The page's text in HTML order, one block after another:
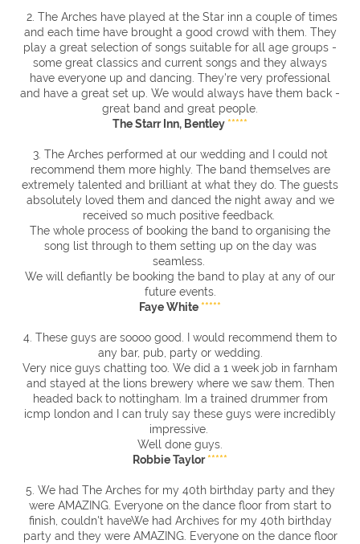
2. The Arches have played at the Star inn a couple of times
and each time have brought a good crowd with them. They
play a great selection of songs suitable for all age groups -
some great classics and current songs and they always
have everyone up and dancing. They're very professional
and have a great set up. We would always have them back -
great band and great people.
The Starr Inn, Bentley*****
3. The Arches performed at our wedding and I could not
recommend them more highly. The band themselves are
extremely talented and brilliant at what they do. The guests
absolutely loved them and danced the night away and we
received so much positive feedback.
The whole process of booking the band to organising the
song list through to them setting up on the day was
seamless.
We will defiantly be booking the band to play at any of our
future events.
Faye White*****
4. These guys are soooo good. I would recommend them to
any bar, pub, party or wedding.
Very nice guys chatting too. We did a 1 week job in farnham
and stayed at the lions brewery where we saw them. Then
headed back to nottingham. Im a trained drummer from
icmp london and I can truly say these guys were incredibly
impressive.
Well done guys.
Robbie Taylor*****
5. We had The Arches for my 40th birthday party and they
were AMAZING. Everyone on the dance floor from start to
finish, couldn't haveWe had Archives for my 40th birthday
party and they were AMAZING. Everyone on the dance floor